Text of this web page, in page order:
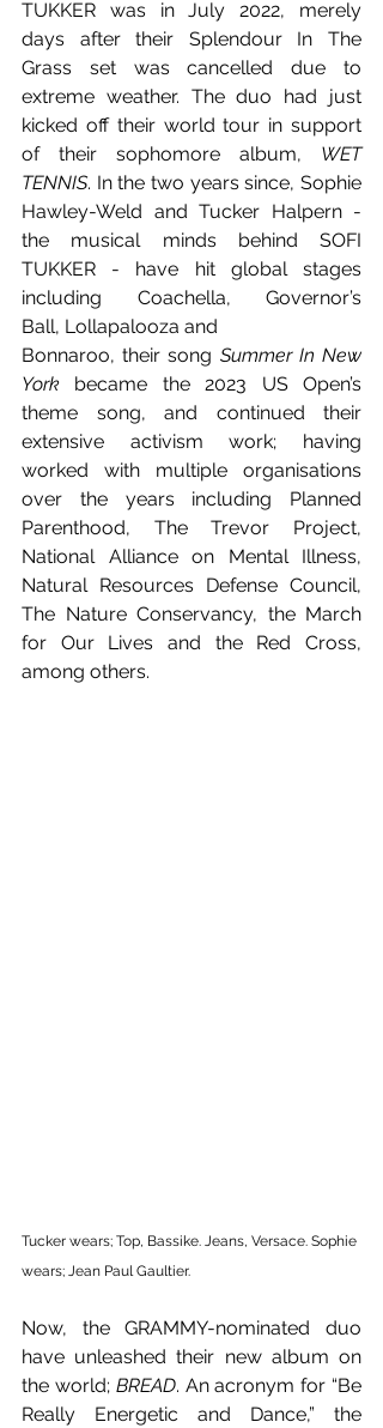
TUKKER was in July 2022, merely
days after their Splendour In The
Grass set was cancelled due to
extreme weather. The duo had just
kicked off their world tour in support
of their sophomore album, WET
TENNIS. In the two years since, Sophie
Hawley-Weld and Tucker Halpern -
the musical minds behind SOFI
TUKKER - have hit global stages
including Coachella, Governor’s
Ball, Lollapalooza and
Bonnaroo, their song Summer In New
York became the 2023 US Open’s
theme song, and continued their
extensive activism work; having
worked with multiple organisations
over the years including Planned
Parenthood, The Trevor Project,
National Alliance on Mental Illness,
Natural Resources Defense Council,
The Nature Conservancy, the March
for Our Lives and the Red Cross,
among others.
Tucker wears; Top, Bassike. Jeans, Versace. Sophie
wears; Jean Paul Gaultier.
Now, the GRAMMY-nominated duo
have unleashed their new album on
the world; BREAD. An acronym for “Be
Really Energetic and Dance,” the